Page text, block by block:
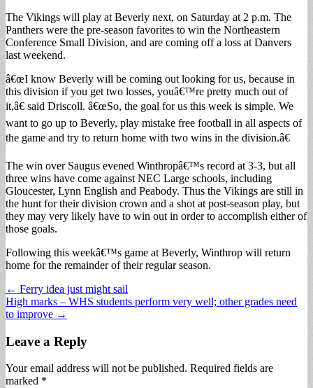
The Vikings will play at Beverly next, on Saturday at 2 p.m. The
Panthers were the pre-season favorites to win the Northeastern
Conference Small Division, and are coming off a loss at Danvers
last weekend.
â€œI know Beverly will be coming out looking for us, because in
this division if you get two losses, youâ€™re pretty much out of
it,â€ said Driscoll. â€œSo, the goal for us this week is simple. We
want to go up to Beverly, play mistake free football in all aspects of
the game and try to return home with two wins in the division.â€
The win over Saugus evened Winthropâ€™s record at 3-3, but all
three wins have come against NEC Large schools, including
Gloucester, Lynn English and Peabody. Thus the Vikings are still in
the hunt for their division crown and a shot at post-season play, but
they may very likely have to win out in order to accomplish either of
those goals.
Following this weekâ€™s game at Beverly, Winthrop will return
home for the remainder of their regular season.
Post
navigation
← Ferry idea just might sail
High marks – WHS students perform very well; other grades need
to improve →
Leave a Reply
Your email address will not be published. Required fields are
marked *